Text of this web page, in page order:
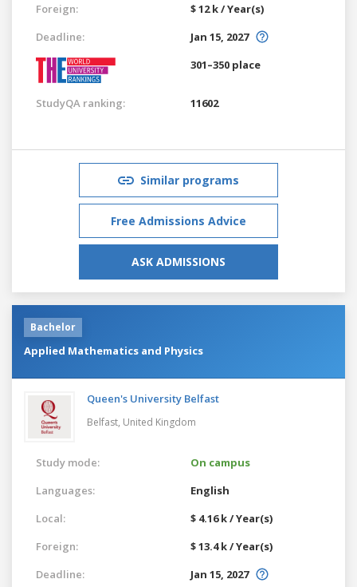
Foreign:
$ 12 k / Year(s)
Deadline:
Jan 15, 2027
301–350 place
StudyQA ranking: 11602
Similar programs
Free Admissions Advice
ASK ADMISSIONS
Bachelor
Applied Mathematics and Physics
Queen's University Belfast
Belfast, United Kingdom
Study mode:
On campus
Languages:
English
Local:
$ 4.16 k / Year(s)
Foreign:
$ 13.4 k / Year(s)
Deadline:
Jan 15, 2027